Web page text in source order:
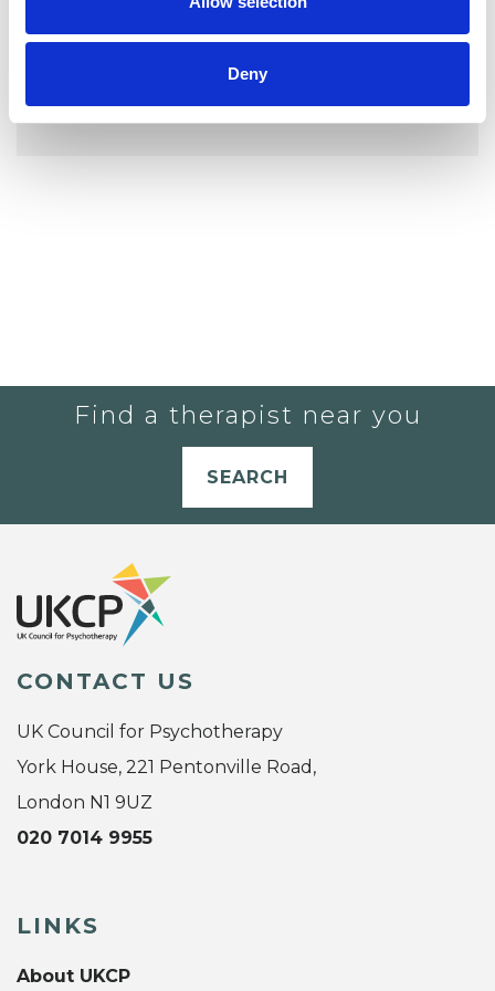
Deny
YOU CURRENTLY DO NOT HAVE ANY
THERAPISTS IN YOUR SHORTLIST.
Find a therapist near you
SEARCH
CONTACT US
UK Council for Psychotherapy
York House, 221 Pentonville Road,
London N1 9UZ
020 7014 9955
LINKS
About UKCP